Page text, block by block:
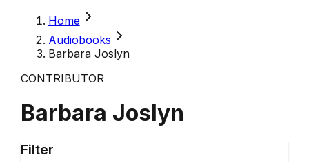
Home
Audiobooks
Barbara Joslyn
CONTRIBUTOR
Barbara Joslyn
Filter